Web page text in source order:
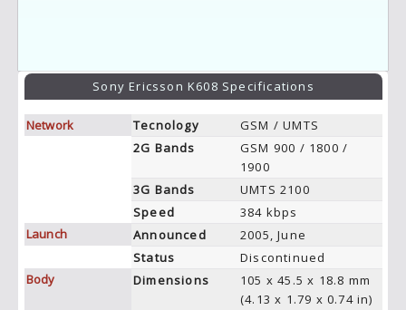
Sony Ericsson K608 Specifications
Network Tecnology
GSM / UMTS
2G Bands
GSM 900 / 1800 /
1900
3G Bands
UMTS 2100
Speed
384 kbps
Launch
Announced
2005, June
Status
Discontinued
Body
Dimensions
105 x 45.5 x 18.8 mm
(4.13 x 1.79 x 0.74 in)